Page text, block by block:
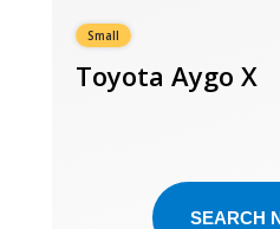
Small
Toyota Aygo X
SEARCH